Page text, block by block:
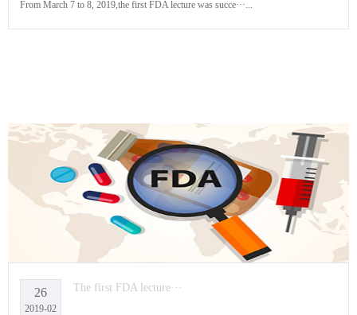
From March 7 to 8, 2019,the first FDA lecture was succe···...
26
2019-02
The first FDA lecture···